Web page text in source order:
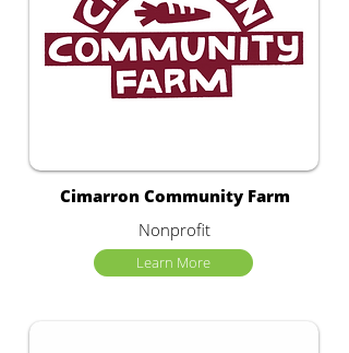
Cimarron Community Farm
Nonprofit
Learn More